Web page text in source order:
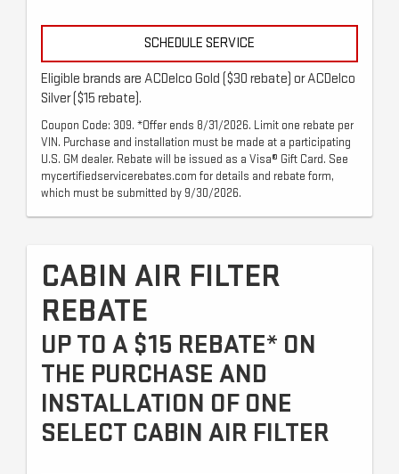
SCHEDULE SERVICE
Eligible brands are ACDelco Gold ($30 rebate) or ACDelco
Silver ($15 rebate).
Coupon Code: 309. *Offer ends 8/31/2026. Limit one rebate per
VIN. Purchase and installation must be made at a participating
U.S. GM dealer. Rebate will be issued as a Visa® Gift Card. See
mycertifiedservicerebates.com for details and rebate form,
which must be submitted by 9/30/2026.
CABIN AIR FILTER
REBATE
UP TO A $15 REBATE* ON
THE PURCHASE AND
INSTALLATION OF ONE
SELECT CABIN AIR FILTER